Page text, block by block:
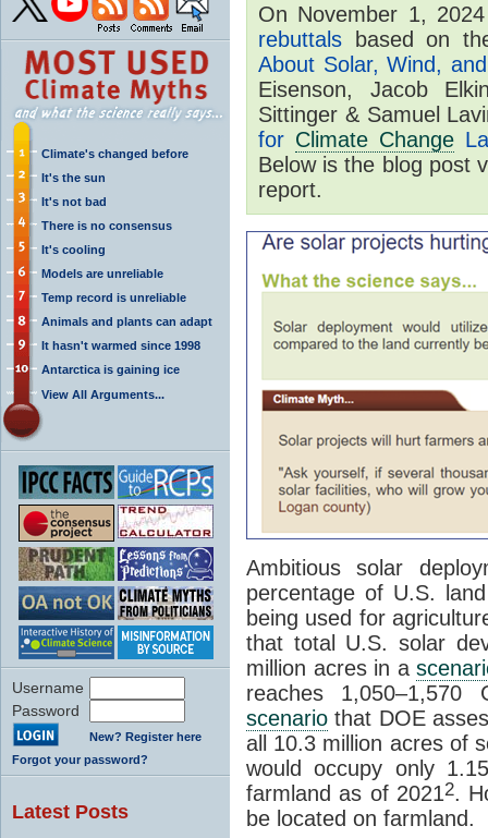
Climate's changed before
It's the sun
It's not bad
There is no consensus
It's cooling
Models are unreliable
Temp record is unreliable
Animals and plants can adapt
It hasn't warmed since 1998
Antarctica is gaining ice
View All Arguments...
Username
Password
New? Register here
Forgot your password?
Latest Posts
On November 1,
rebuttals based on
About Solar, Wind,
Eisenson, Jacob
Sittinger & Samuel
for Climate Change
Below is the blog post
report.
Ambitious solar
percentage of U.S.
being used for
that total U.S. solar
million acres in a
reaches
scenario that DOE
all 10.3 million acres of
would occupy only
farmland as of 20212.
be located on farmland.